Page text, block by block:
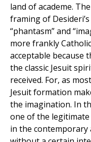
land of academe.
framing of
“phantasm” and
more frankly
acceptable because
the classic Jesuit
received. For, as
Jesuit formation
the imagination. In
one of the
in the contemporary